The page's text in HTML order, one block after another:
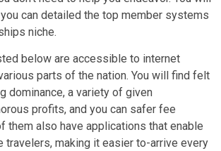
can detailed the top member systems
niche.
below are accessible to internet
parts of the nation. You will find felt
dominance, a variety of given
profits, and you can safer fee
them also have applications that enable
travelers, making it easier to-arrive every